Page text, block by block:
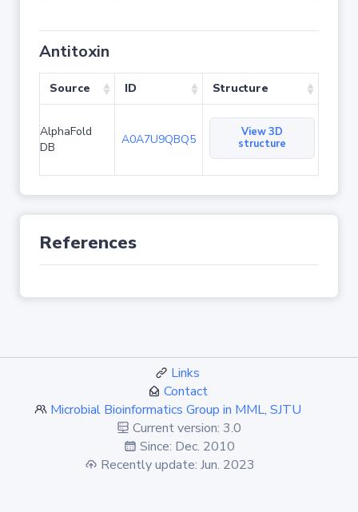
Antitoxin
Source ID Structure
AlphaFold
DB
A0A7U9QBQ5
View 3D
structure
References
Links
Contact
Microbial Bioinformatics Group in MML, SJTU
Current version: 3.0
Since: Dec. 2010
Recently update: Jun. 2023